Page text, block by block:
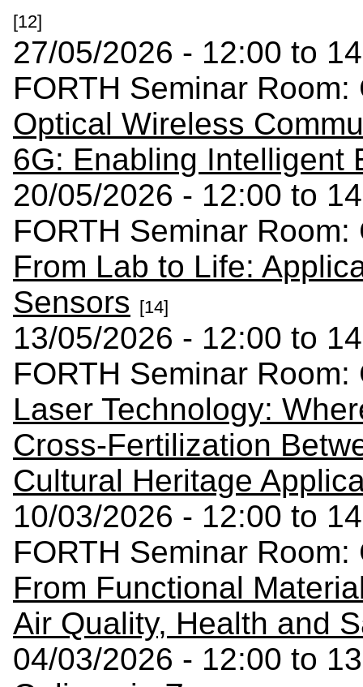
[12]
27/05/2026 - 12:00 to
FORTH Seminar Room:
Optical Wireless
6G: Enabling
20/05/2026 - 12:00 to
FORTH Seminar Room:
From Lab to Life:
Sensors
[14]
13/05/2026 - 12:00 to
FORTH Seminar Room:
Laser Technology:
Cross-Fertilization
Cultural Heritage
10/03/2026 - 12:00 to
FORTH Seminar Room:
From Functional
Air Quality, Health and
04/03/2026 - 12:00 to